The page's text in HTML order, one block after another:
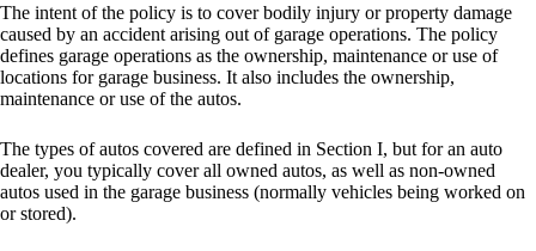
The intent of the policy is to cover bodily injury or property damage
caused by an accident arising out of garage operations. The policy
defines garage operations as the ownership, maintenance or use of
locations for garage business. It also includes the ownership,
maintenance or use of the autos.
The types of autos covered are defined in Section I, but for an auto
dealer, you typically cover all owned autos, as well as non-owned
autos used in the garage business (normally vehicles being worked on
or stored).